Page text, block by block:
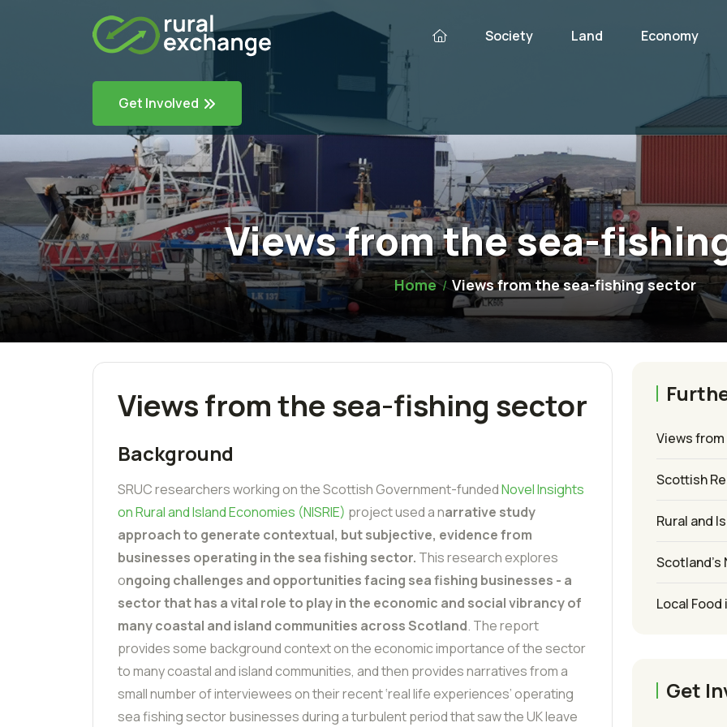
Society Land Economy
Get Involved
Views from the sea-
Home Views from the sea-fishing sector
Views from the sea-fishing sector
Background
SRUC researchers working on the Scottish Government-fundedNovel Insights
on Rural and Island Economies (NISRIE) project used a narrative study
approach to generate contextual, but subjective, evidence from
businesses operating in the sea fishing sector. This research explores
ongoing challenges and opportunities facing sea fishing businesses - a
sector that has a vital role to play in the economic and social vibrancy of
many coastal and island communities across Scotland. The report
provides some background context on the economic importance of the sector
to many coastal and island communities, and then provides narratives from a
small number of interviewees on their recent ‘real life experiences’ operating
sea fishing sector businesses during a turbulent period that saw the UK leave
Views
Scottish
Rural and
Scotland’s
Local
Get